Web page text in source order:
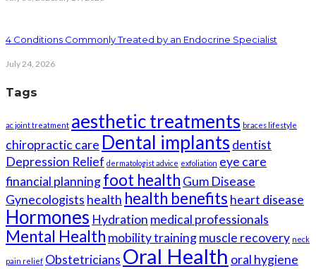
4 Conditions Commonly Treated by an Endocrine Specialist
July 24, 2026
Tags
ac joint treatment aesthetic treatments braces lifestyle
chiropractic care Dental implants dentist
Depression Relief dermatologist advice exfoliation eye care
financial planningfoot health Gum Disease
Gynecologists health health benefits heart disease
Hormones Hydration medical professionals
Mental Health mobility trainingmuscle recovery neck
pain relief Obstetricians Oral Health oral hygiene